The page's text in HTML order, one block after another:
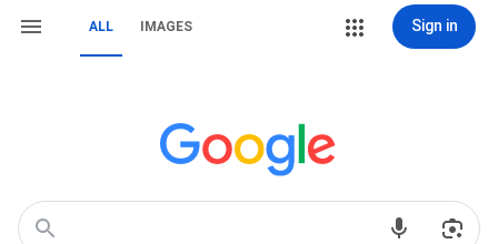
ALL IMAGES Sign in